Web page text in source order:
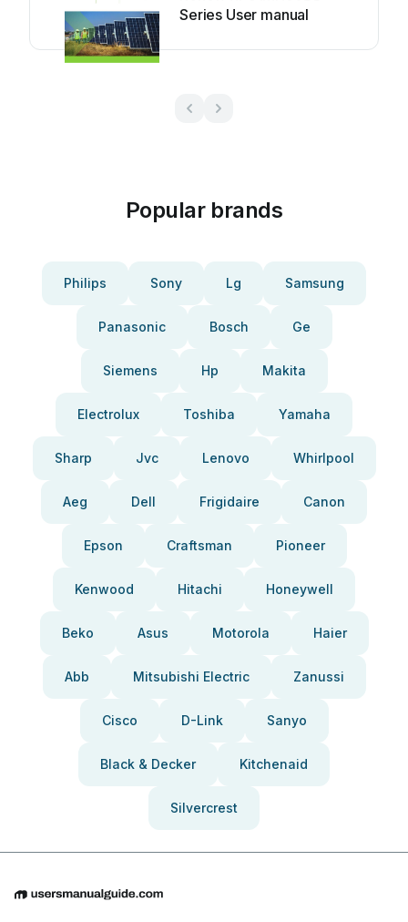
Series User manual
Popular brands
Philips Sony Lg Samsung
Panasonic Bosch Ge
Siemens Hp Makita
Electrolux Toshiba Yamaha
Sharp Jvc Lenovo Whirlpool
Aeg Dell Frigidaire Canon
Epson Craftsman Pioneer
Kenwood Hitachi Honeywell
Beko Asus Motorola Haier
Abb Mitsubishi Electric Zanussi
Cisco D-Link Sanyo
Black & Decker Kitchenaid
Silvercrest